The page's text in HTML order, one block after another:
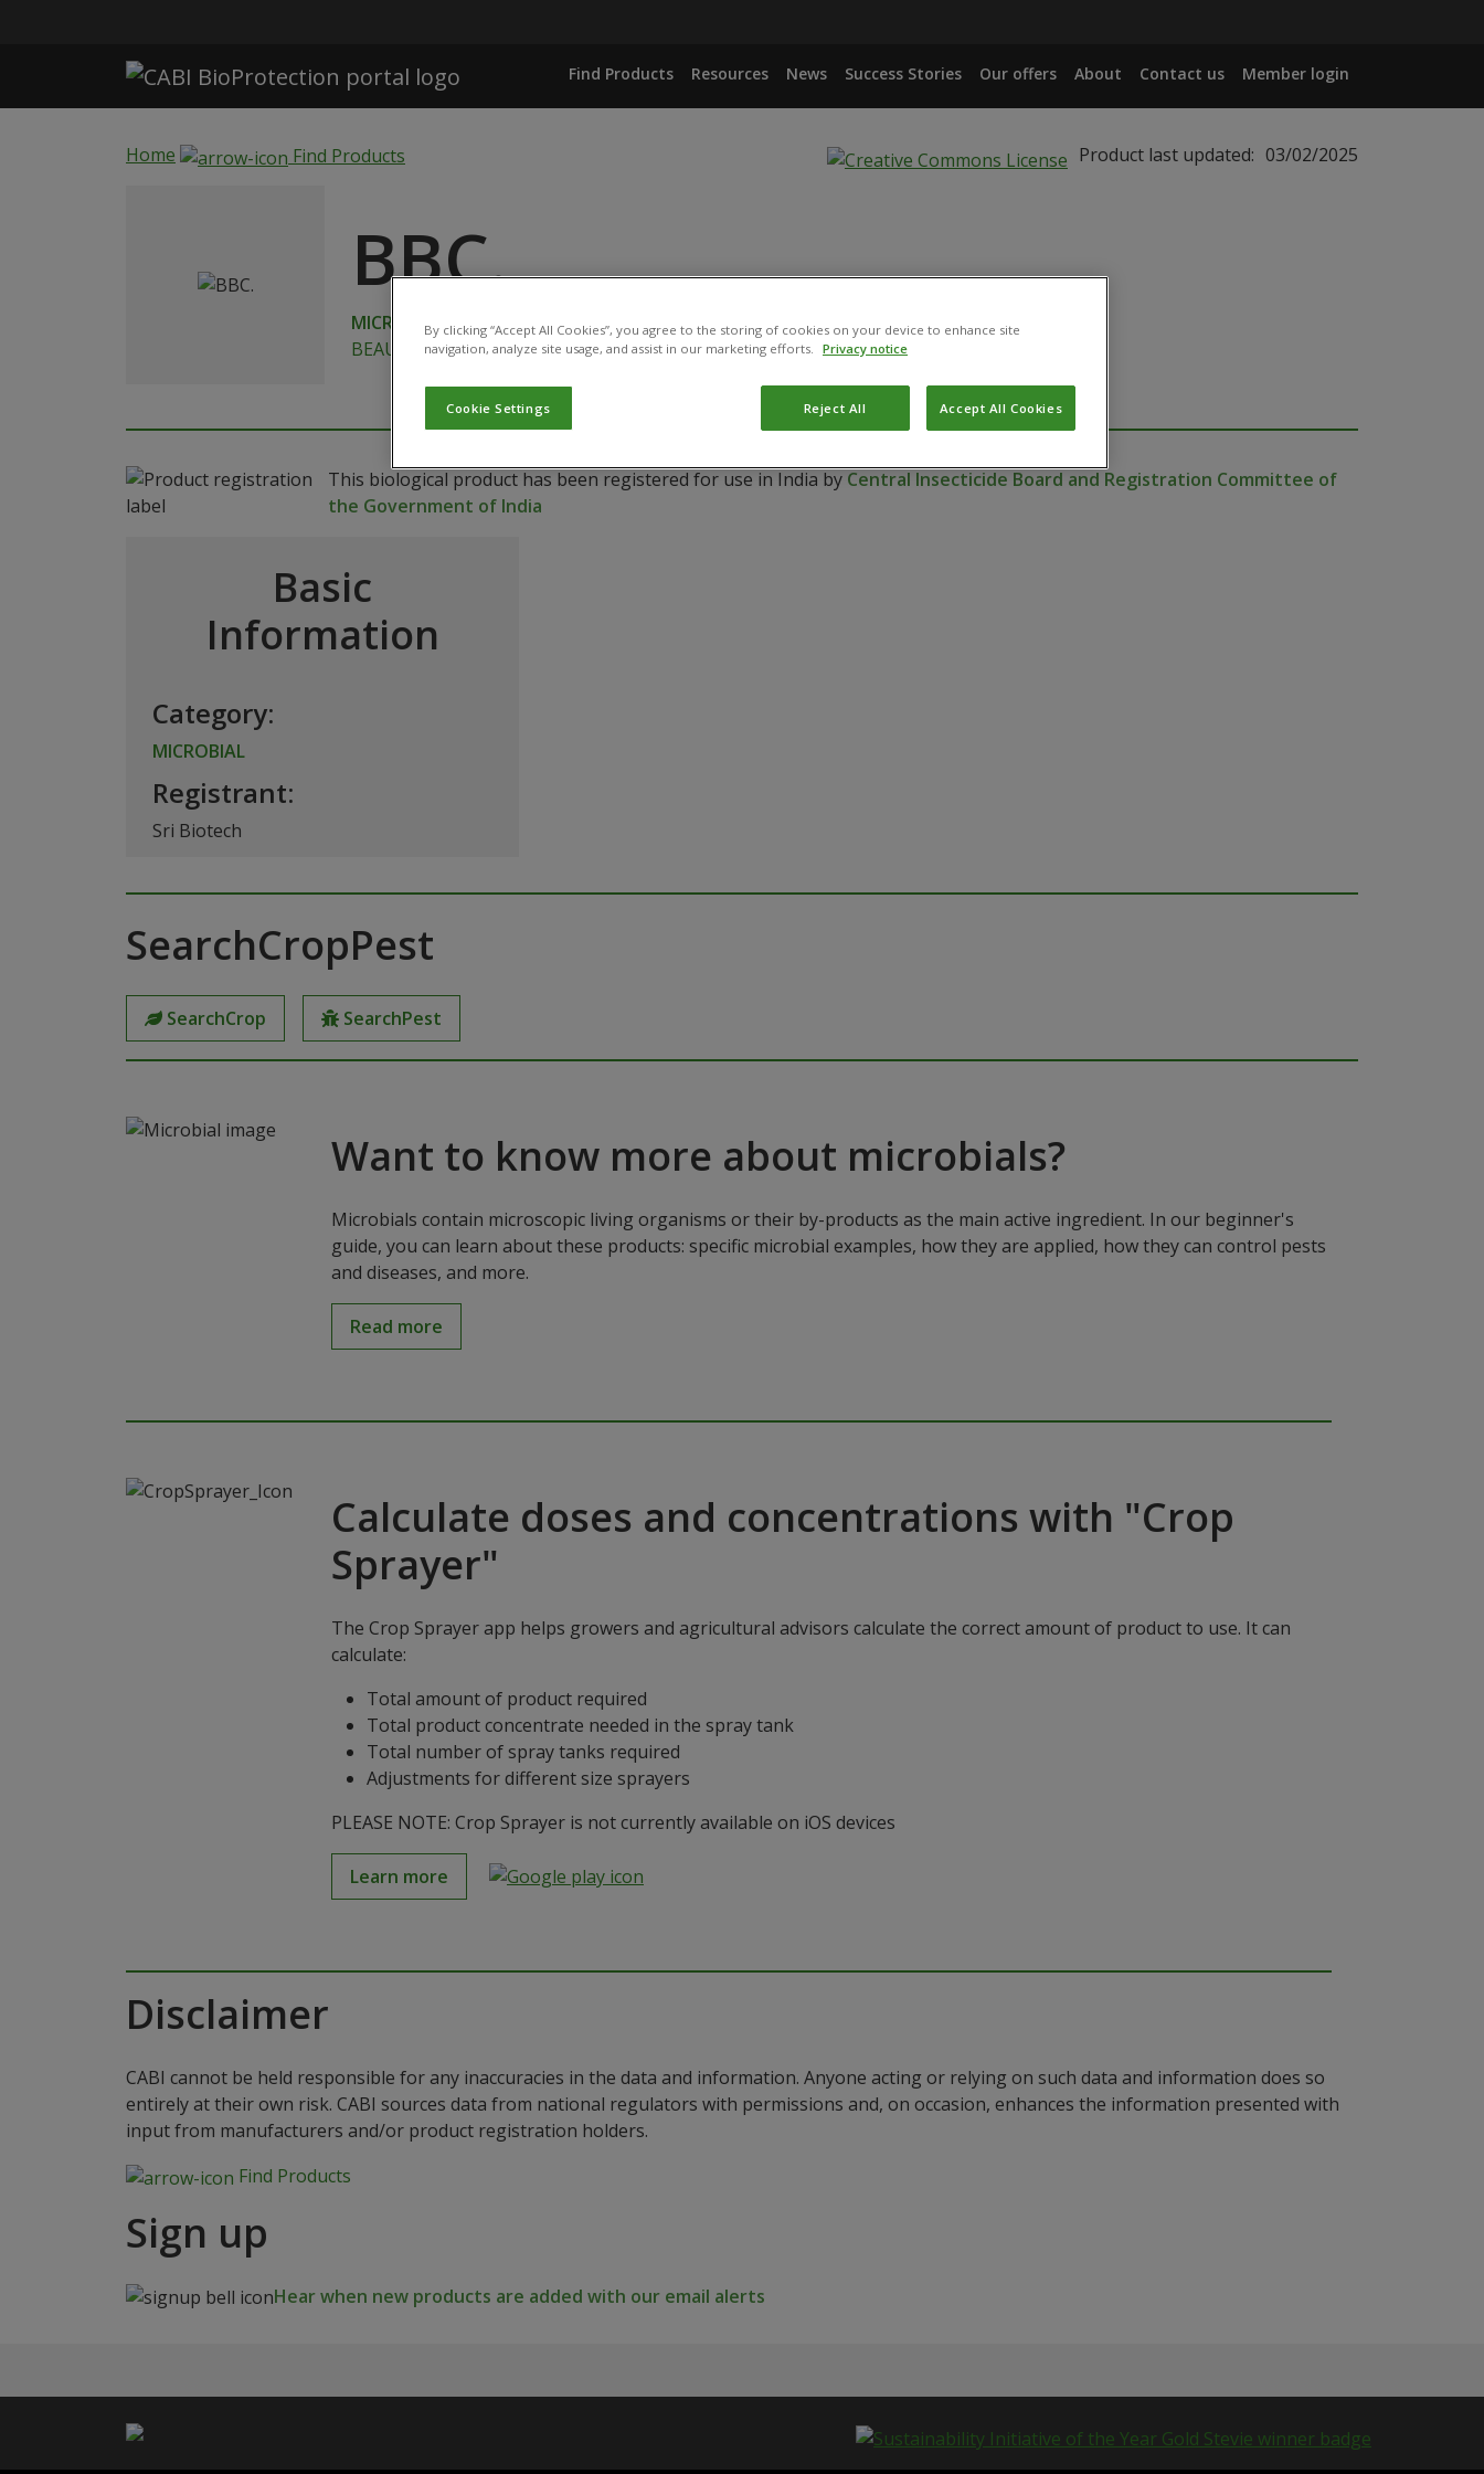
Find Products Resources News Success Stories Our offers About Contact us Member login
Home Find Products Product last updated: 03/02/2025
BBC.
MICROBIAL
BEAUVERIA BASSIANA
This biological product has been registered for use in India by Central Insecticide Board and Registration Committee of
the Government of India
Basic
Information
Category:
MICROBIAL
Registrant:
Sri Biotech
SearchCropPest
SearchCrop SearchPest
Want to know more about microbials?
Microbials contain microscopic living organisms or their by-products as the main active ingredient. In our beginner's
guide, you can learn about these products: specific microbial examples, how they are applied, how they can control pests
and diseases, and more.
Read more
Calculate doses and concentrations with "Crop
Sprayer"
The Crop Sprayer app helps growers and agricultural advisors calculate the correct amount of product to use. It can
calculate:
Total amount of product required
Total product concentrate needed in the spray tank
Total number of spray tanks required
Adjustments for different size sprayers
PLEASE NOTE: Crop Sprayer is not currently available on iOS devices
Learn more
Disclaimer
CABI cannot be held responsible for any inaccuracies in the data and information. Anyone acting or relying on such data and information does so
entirely at their own risk. CABI sources data from national regulators with permissions and, on occasion, enhances the information presented with
input from manufacturers and/or product registration holders.
Find Products
Sign up
Hear when new products are added with our email alerts
By clicking “Accept All Cookies”, you agree to the storing of cookies on your device to enhance site
navigation, analyze site usage, and assist in our marketing efforts.
Privacy notice
Cookie Settings Reject All Accept All Cookies